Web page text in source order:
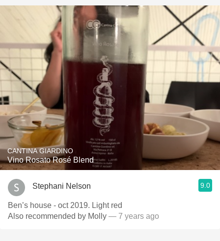
CANTINA GIARDINO
Vino Rosato Rosé Blend
Stephani Nelson 9.0
Ben’s house - oct 2019. Light red
Also recommended by Molly — 7 years ago